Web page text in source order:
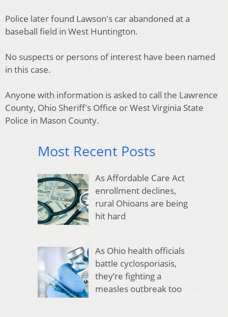
Police later found Lawson's car abandoned at a
baseball field in West Huntington.
No suspects or persons of interest have been named
in this case.
Anyone with information is asked to call the Lawrence
County, Ohio Sheriff's Office or West Virginia State
Police in Mason County.
Most Recent Posts
As Affordable Care Act
enrollment declines,
rural Ohioans are being
hit hard
As Ohio health officials
battle cyclosporiasis,
they’re fighting a
measles outbreak too